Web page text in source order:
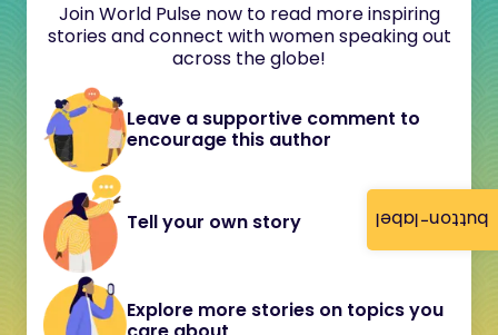
button-label
Join World Pulse now to read more inspiring
stories and connect with women speaking out
across the globe!
Leave a supportive comment to
encourage this author
Tell your own story
Explore more stories on topics you